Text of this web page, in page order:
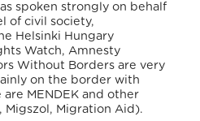
spoken strongly on behalf
of civil society,
Helsinki Hungary
Watch, Amnesty
Without Borders are very
on the border with
MENDEK and other
Migszol, Migration Aid).